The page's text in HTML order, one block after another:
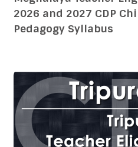
2026 and 2027 CDP
Pedagogy Syllabus